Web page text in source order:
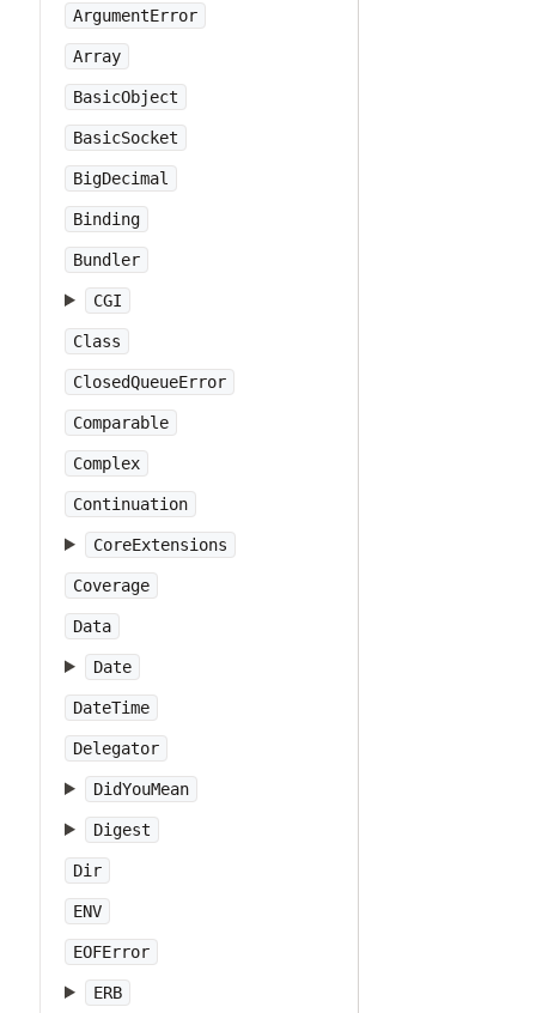
ArgumentError
Array
BasicObject
BasicSocket
BigDecimal
Binding
Bundler
CGI
Class
ClosedQueueError
Comparable
Complex
Continuation
CoreExtensions
Coverage
Data
Date
DateTime
Delegator
DidYouMean
Digest
Dir
ENV
EOFError
ERB